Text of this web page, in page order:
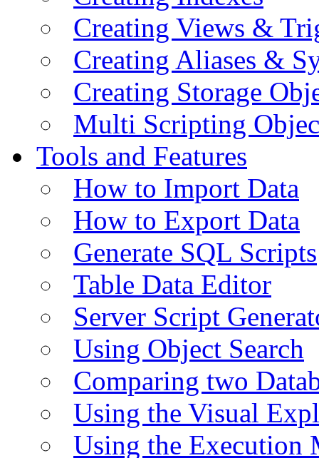
Creating Views &
Creating Aliases &
Creating Storage
Multi Scripting
Tools and Features
How to Import Data
How to Export Data
Generate SQL Scripts
Table Data Editor
Server Script
Using Object Search
Comparing two
Using the Visual
Using the Execution